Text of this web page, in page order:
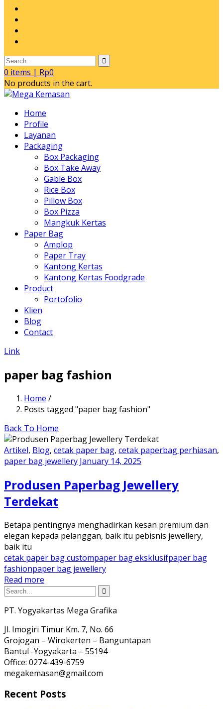
0 items | Rp0
No products in the cart.
Home
Profile
Layanan
Packaging
Box Packaging
Box Take Away
Gable Box
Rice Box
Pillow Box
Box Pizza
Mangkuk Kertas
Paper Bag
Amplop
Paper Tray
Kantong Kertas
Kantong Kertas Foodgrade
Product
Portofolio
Klien
Blog
Contact
Link
paper bag fashion
Home /
Posts tagged "paper bag fashion"
Back To Home
Artikel, Blog, cetak paper bag, cetak paperbag perhiasan,
paper bag jewellery January 14, 2025
Produsen Paperbag Jewellery
Terdekat
Betapa pentingnya menghadirkan kesan premium dan
elegan kepada pelanggan, baik itu pebisnis jewellery,
baik itu
cetak paper bag custompaper bag eksklusifpaper bag
fashionpaper bag jewellery
Read more
PT. Yogyakartas Mega Grafika
Jl. Imogiri Timur Km. 7, No. 66
Grojogan – Wirokerten – Banguntapan
Bantul -Yogyakarta – 55194
Office: 0274-439-6759
megakemasan@gmail.com
Recent Posts